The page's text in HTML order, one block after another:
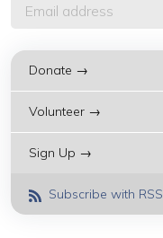
Donate →
Volunteer →
Sign Up →
Subscribe with RSS